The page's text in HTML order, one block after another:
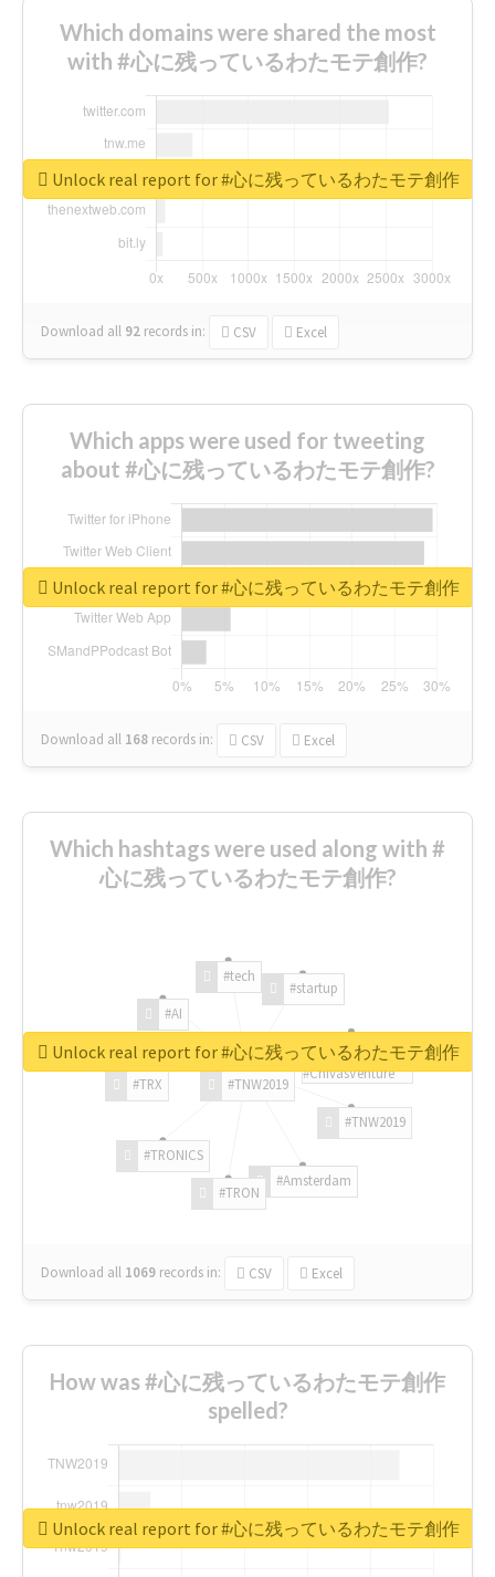
Which domains were shared the most
with #心に残っているわたモテ創作?
Download all 92 records in: CSV Excel
Unlock real report for #心に残っているわたモテ創作
Which apps were used for tweeting
about #心に残っているわたモテ創作?
Download all 168 records in: CSV Excel
Unlock real report for #心に残っているわたモテ創作
Which hashtags were used along with #
心に残っているわたモテ創作?
#TNW2019
#TNW2019
#Amsterdam
#TRON
#TRONICS
#TRX
#AI
#tech
#startup
#ChivasVenture
Download all 1069 records in: CSV Excel
Unlock real report for #心に残っているわたモテ創作
How was #心に残っているわたモテ創作
spelled?
Unlock real report for #心に残っているわたモテ創作